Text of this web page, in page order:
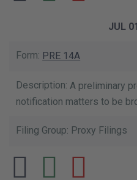
JUL
PRE 14A
A preliminary
notification matters to be
Proxy Filings